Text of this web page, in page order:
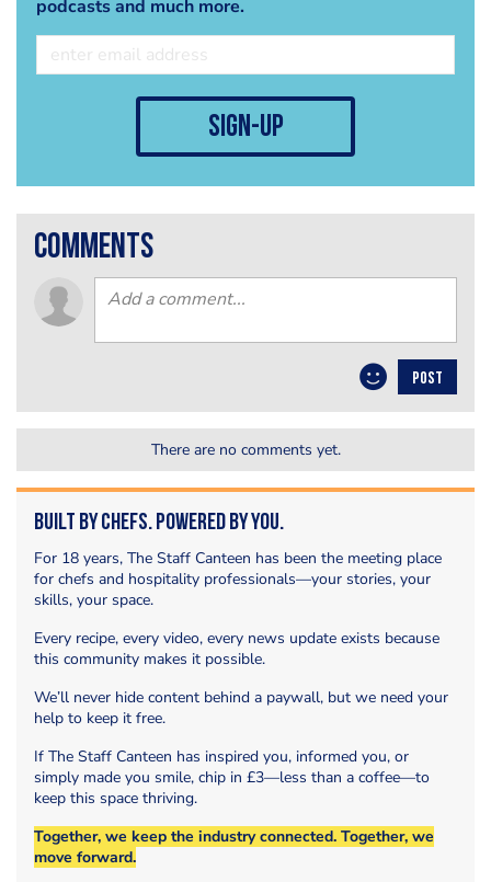
podcasts and much more.
sign-up
comments
POST
There are no comments yet.
Built by Chefs. Powered by You.
For 18 years, The Staff Canteen has been the meeting place
for chefs and hospitality professionals—your stories, your
skills, your space.
Every recipe, every video, every news update exists because
this community makes it possible.
We’ll never hide content behind a paywall, but we need your
help to keep it free.
If The Staff Canteen has inspired you, informed you, or
simply made you smile, chip in £3—less than a coffee—to
keep this space thriving.
Together, we keep the industry connected. Together, we
move forward.